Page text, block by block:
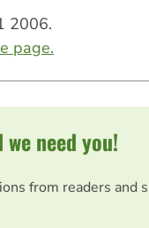
2006.
page.
need you!
from readers and